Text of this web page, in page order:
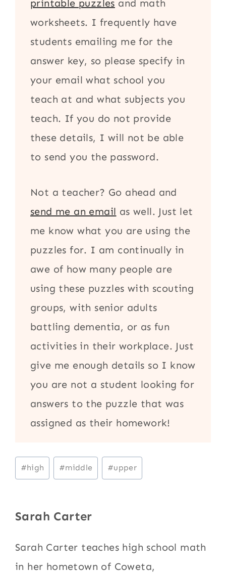
printable puzzles and math
worksheets. I frequently have
students emailing me for the
answer key, so please specify in
your email what school you
teach at and what subjects you
teach. If you do not provide
these details, I will not be able
to send you the password.
Not a teacher? Go ahead and
send me an email as well. Just let
me know what you are using the
puzzles for. I am continually in
awe of how many people are
using these puzzles with scouting
groups, with senior adults
battling dementia, or as fun
activities in their workplace. Just
give me enough details so I know
you are not a student looking for
answers to the puzzle that was
assigned as their homework!
Post
Tags:
#high #middle #upper
Sarah Carter
Sarah Carter teaches high school math
in her hometown of Coweta,